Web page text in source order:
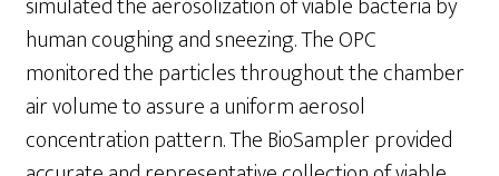
human coughing and sneezing. The OPC
monitored the particles throughout the chamber
air volume to assure a uniform aerosol
concentration pattern. The BioSampler provided